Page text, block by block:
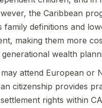
the Caribbean
definitions and
making them more
wealth
attend European or
citizenship provides
rights within